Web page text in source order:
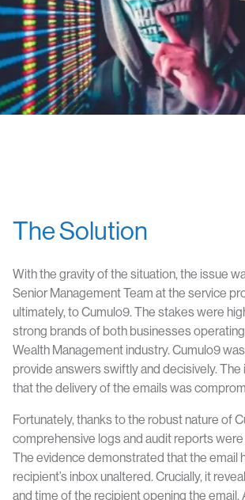
The Solution
With the gravity of the situation, the issue
Senior Management Team at the service
ultimately, to Cumulo9. The stakes were
strong brands of both businesses
Wealth Management industry. Cumulo9
provide answers swiftly and decisively. The
that the delivery of the emails was
Fortunately, thanks to the robust nature of
comprehensive logs and audit reports
The evidence demonstrated that the email
recipient’s inbox unaltered. Crucially, it
and time of the recipient opening the email.